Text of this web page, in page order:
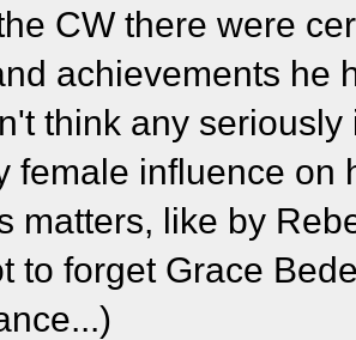
CW there were
achievements he
think any
female influence on
matters, like by
to forget Grace